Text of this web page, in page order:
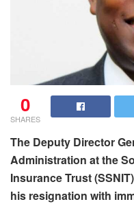
0
SHARES
The Deputy Director
Administration at the
Insurance Trust
his resignation with